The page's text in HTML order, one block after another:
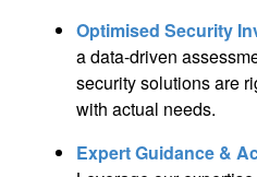
Optimised Security
a data-driven
security solutions are
with actual needs.
Expert Guidance &